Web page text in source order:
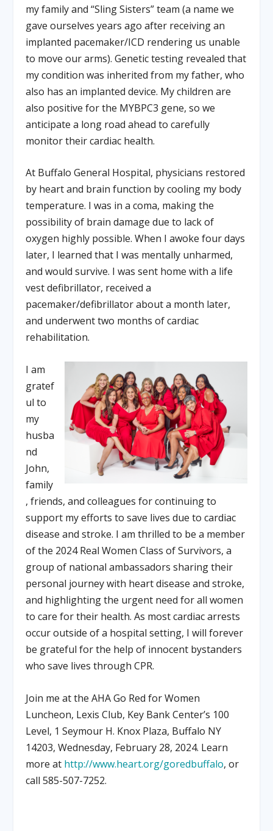
my family and “Sling Sisters” team (a name we
gave ourselves years ago after receiving an
implanted pacemaker/ICD rendering us unable
to move our arms). Genetic testing revealed that
my condition was inherited from my father, who
also has an implanted device. My children are
also positive for the MYBPC3 gene, so we
anticipate a long road ahead to carefully
monitor their cardiac health.
At Buffalo General Hospital, physicians restored
by heart and brain function by cooling my body
temperature. I was in a coma, making the
possibility of brain damage due to lack of
oxygen highly possible. When I awoke four days
later, I learned that I was mentally unharmed,
and would survive. I was sent home with a life
vest defibrillator, received a
pacemaker/defibrillator about a month later,
and underwent two months of cardiac
rehabilitation.
I am
gratef
ul to
my
husba
nd
John,
family
, friends, and colleagues for continuing to
support my efforts to save lives due to cardiac
disease and stroke. I am thrilled to be a member
of the 2024 Real Women Class of Survivors, a
group of national ambassadors sharing their
personal journey with heart disease and stroke,
and highlighting the urgent need for all women
to care for their health. As most cardiac arrests
occur outside of a hospital setting, I will forever
be grateful for the help of innocent bystanders
who save lives through CPR.
Join me at the AHA Go Red for Women
Luncheon, Lexis Club, Key Bank Center’s 100
Level, 1 Seymour H. Knox Plaza, Buffalo NY
14203, Wednesday, February 28, 2024. Learn
more at http://www.heart.org/goredbuffalo, or
call 585-507-7252.